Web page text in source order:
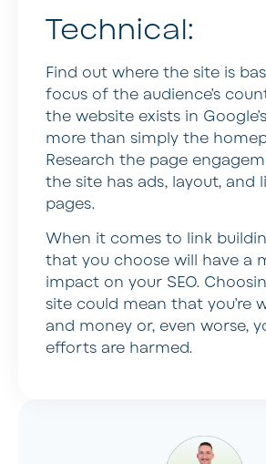
Technical:
Find out where the site is
focus of the audience’s
the website exists in
more than simply the
Research the page
the site has ads, layout, and
pages.
When it comes to link
that you choose will have a
impact on your SEO.
site could mean that you’re
and money or, even worse,
efforts are harmed.